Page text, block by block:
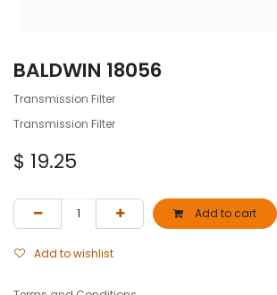
BALDWIN 18056
Transmission Filter
Transmission Filter
$ 19.25
Add to cart
Add to wishlist